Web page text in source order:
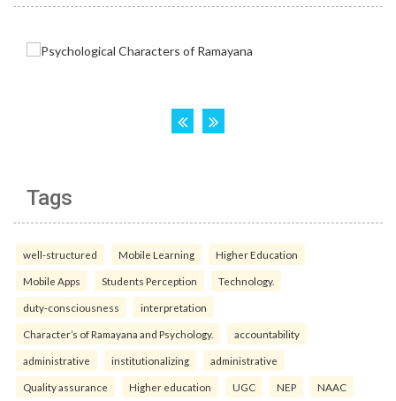
Tags
well-structured Mobile Learning Higher Education
Mobile Apps Students Perception Technology.
duty-consciousness interpretation
Character’s of Ramayana and Psychology. accountability
administrative institutionalizing administrative
Quality assurance Higher education UGC NEP NAAC